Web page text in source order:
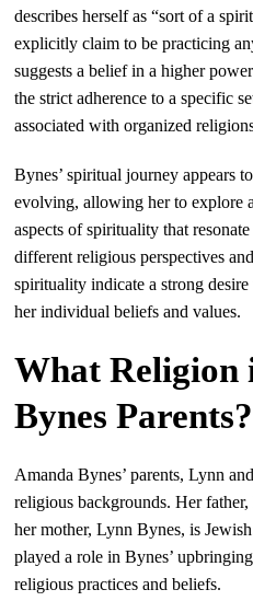
describes herself as “sort of a
explicitly claim to be practicing
suggests a belief in a higher
the strict adherence to a specific
associated with organized
Bynes’ spiritual journey appears
evolving, allowing her to explore
aspects of spirituality that
different religious perspectives
spirituality indicate a strong
her individual beliefs and values.
What Religion
Bynes Parents?
Amanda Bynes’ parents, Lynn
religious backgrounds. Her
her mother, Lynn Bynes, is
played a role in Bynes’
religious practices and beliefs.